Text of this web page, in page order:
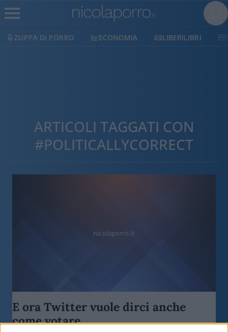
ZUPPA DI PORRO ECONOMIA LIBERILIBRI
ARTICOLI TAGGATI CON
#POLITICALLYCORRECT
nicolaporro.it
E ora Twitter vuole dirci anche
come votare